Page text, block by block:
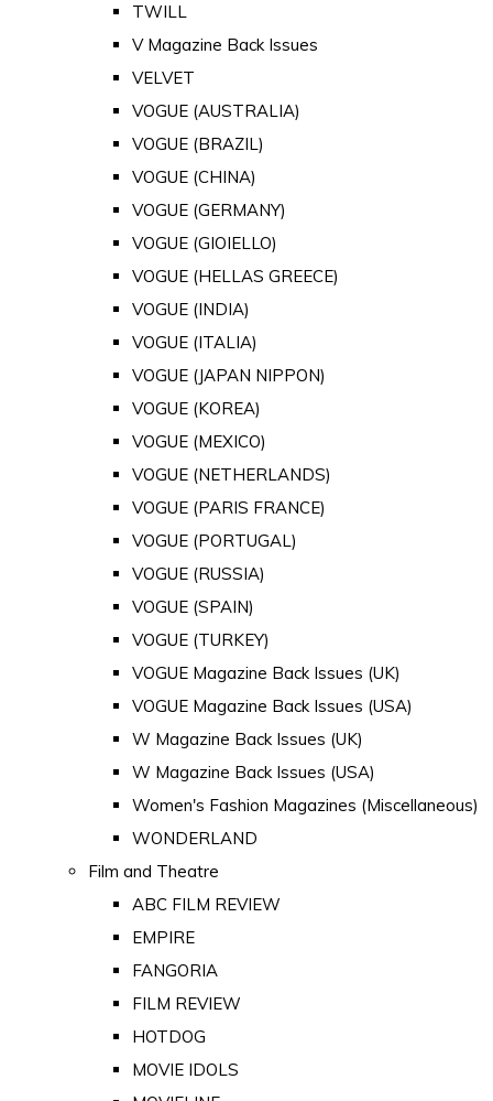
TWILL
V Magazine Back Issues
VELVET
VOGUE (AUSTRALIA)
VOGUE (BRAZIL)
VOGUE (CHINA)
VOGUE (GERMANY)
VOGUE (GIOIELLO)
VOGUE (HELLAS GREECE)
VOGUE (INDIA)
VOGUE (ITALIA)
VOGUE (JAPAN NIPPON)
VOGUE (KOREA)
VOGUE (MEXICO)
VOGUE (NETHERLANDS)
VOGUE (PARIS FRANCE)
VOGUE (PORTUGAL)
VOGUE (RUSSIA)
VOGUE (SPAIN)
VOGUE (TURKEY)
VOGUE Magazine Back Issues (UK)
VOGUE Magazine Back Issues (USA)
W Magazine Back Issues (UK)
W Magazine Back Issues (USA)
Women's Fashion Magazines (Miscellaneous)
WONDERLAND
Film and Theatre
ABC FILM REVIEW
EMPIRE
FANGORIA
FILM REVIEW
HOTDOG
MOVIE IDOLS